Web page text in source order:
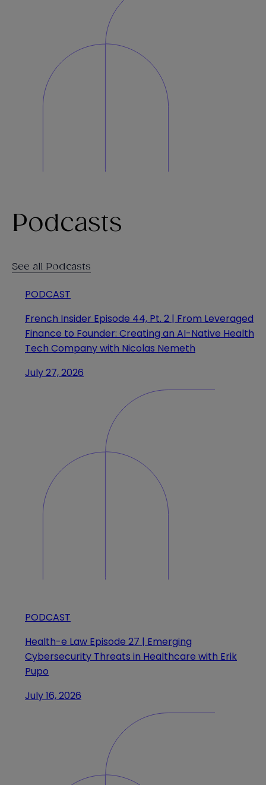
Podcasts
See all Podcasts
PODCAST
French Insider Episode 44, Pt. 2 | From Leveraged
Finance to Founder: Creating an AI-Native Health
Tech Company with Nicolas Nemeth
July 27, 2026
PODCAST
Health-e Law Episode 27 | Emerging
Cybersecurity Threats in Healthcare with Erik
Pupo
July 16, 2026